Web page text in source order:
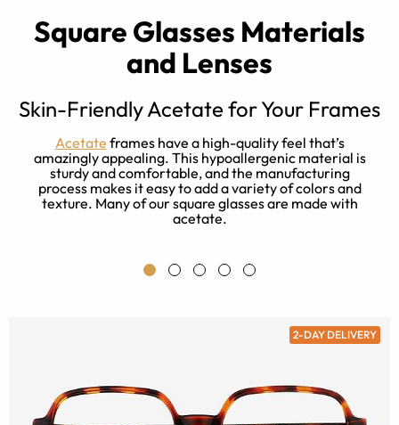
Square Glasses Materials
and Lenses
Skin-Friendly Acetate for Your Frames
Acetate frames have a high-quality feel that’s
amazingly appealing. This hypoallergenic material is
sturdy and comfortable, and the manufacturing
process makes it easy to add a variety of colors and
texture. Many of our square glasses are made with
acetate.
2-DAY DELIVERY